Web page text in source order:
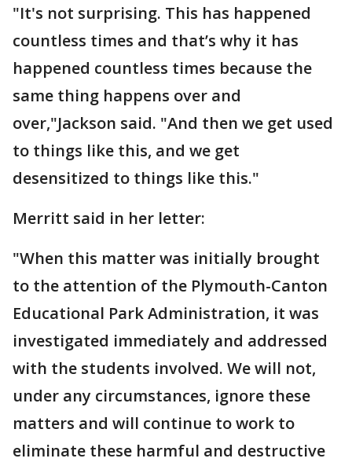
"It's not surprising. This has happened
countless times and that’s why it has
happened countless times because the
same thing happens over and
over,"Jackson said. "And then we get used
to things like this, and we get
desensitized to things like this."
Merritt said in her letter:
"When this matter was initially brought
to the attention of the Plymouth-Canton
Educational Park Administration, it was
investigated immediately and addressed
with the students involved. We will not,
under any circumstances, ignore these
matters and will continue to work to
eliminate these harmful and destructive